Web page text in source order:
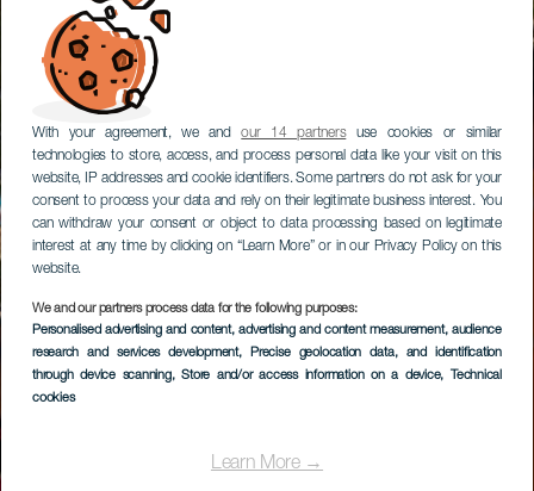
With your agreement, we andour 14 partnersuse cookies or similar
technologies to store, access, and process personal data like your visit on this
website, IP addresses and cookie identifiers. Some partners do not ask for your
consent to process your data and rely on their legitimate business interest. You
can withdraw your consent or object to data processing based on legitimate
interest at any time by clicking on “Learn More” or in our Privacy Policy on this
website.
We and our partners process data for the following purposes:
Personalised advertising and content, advertising and content measurement, audience
research and services development, Precise geolocation data, and identification
through device scanning, Store and/or access information on a device, Technical
cookies
Learn More →